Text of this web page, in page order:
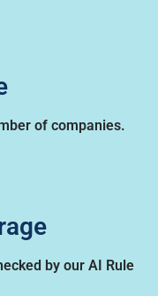
of companies.
by our AI Rule